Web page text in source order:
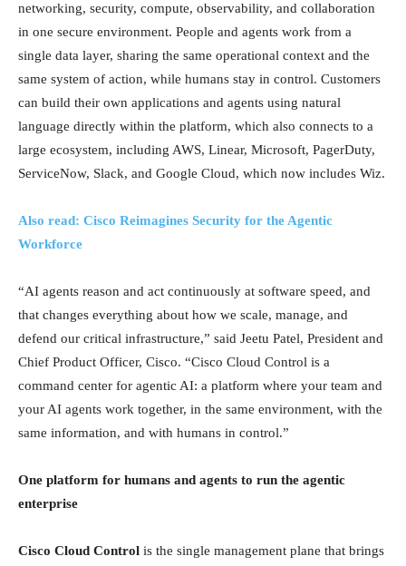
networking, security, compute, observability, and collaboration
in one secure environment. People and agents work from a
single data layer, sharing the same operational context and the
same system of action, while humans stay in control. Customers
can build their own applications and agents using natural
language directly within the platform, which also connects to a
large ecosystem, including AWS, Linear, Microsoft, PagerDuty,
ServiceNow, Slack, and Google Cloud, which now includes Wiz.
Also read: Cisco Reimagines Security for the Agentic
Workforce
“AI agents reason and act continuously at software speed, and
that changes everything about how we scale, manage, and
defend our critical infrastructure,” said Jeetu Patel, President and
Chief Product Officer, Cisco. “Cisco Cloud Control is a
command center for agentic AI: a platform where your team and
your AI agents work together, in the same environment, with the
same information, and with humans in control.”
One platform for humans and agents to run the agentic
enterprise
Cisco Cloud Control is the single management plane that brings